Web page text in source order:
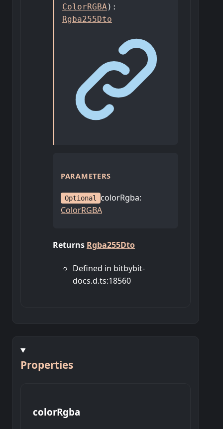
ColorRGBA) :
Rgba255Dto
PARAMETERS
Optional colorRgba:
ColorRGBA
Returns Rgba255Dto
Defined in bitbybit-
docs.d.ts:18560
Properties
colorRgba